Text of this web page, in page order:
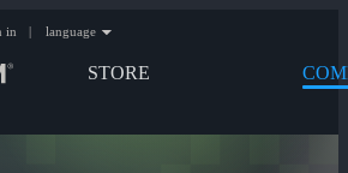
STORE
in | language